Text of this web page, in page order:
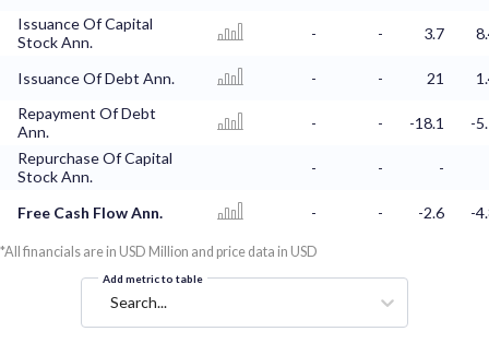
Issuance Of Capital
Stock Ann.
- - 3.7
Issuance Of Debt Ann. - - 21
Repayment Of Debt
Ann.
- - -18.1
-
Repurchase Of Capital
Stock Ann.
- - -
Free Cash Flow Ann. - - -2.6 -
*All financials are in USD Million and price data in USD
Add metric to table
Search...